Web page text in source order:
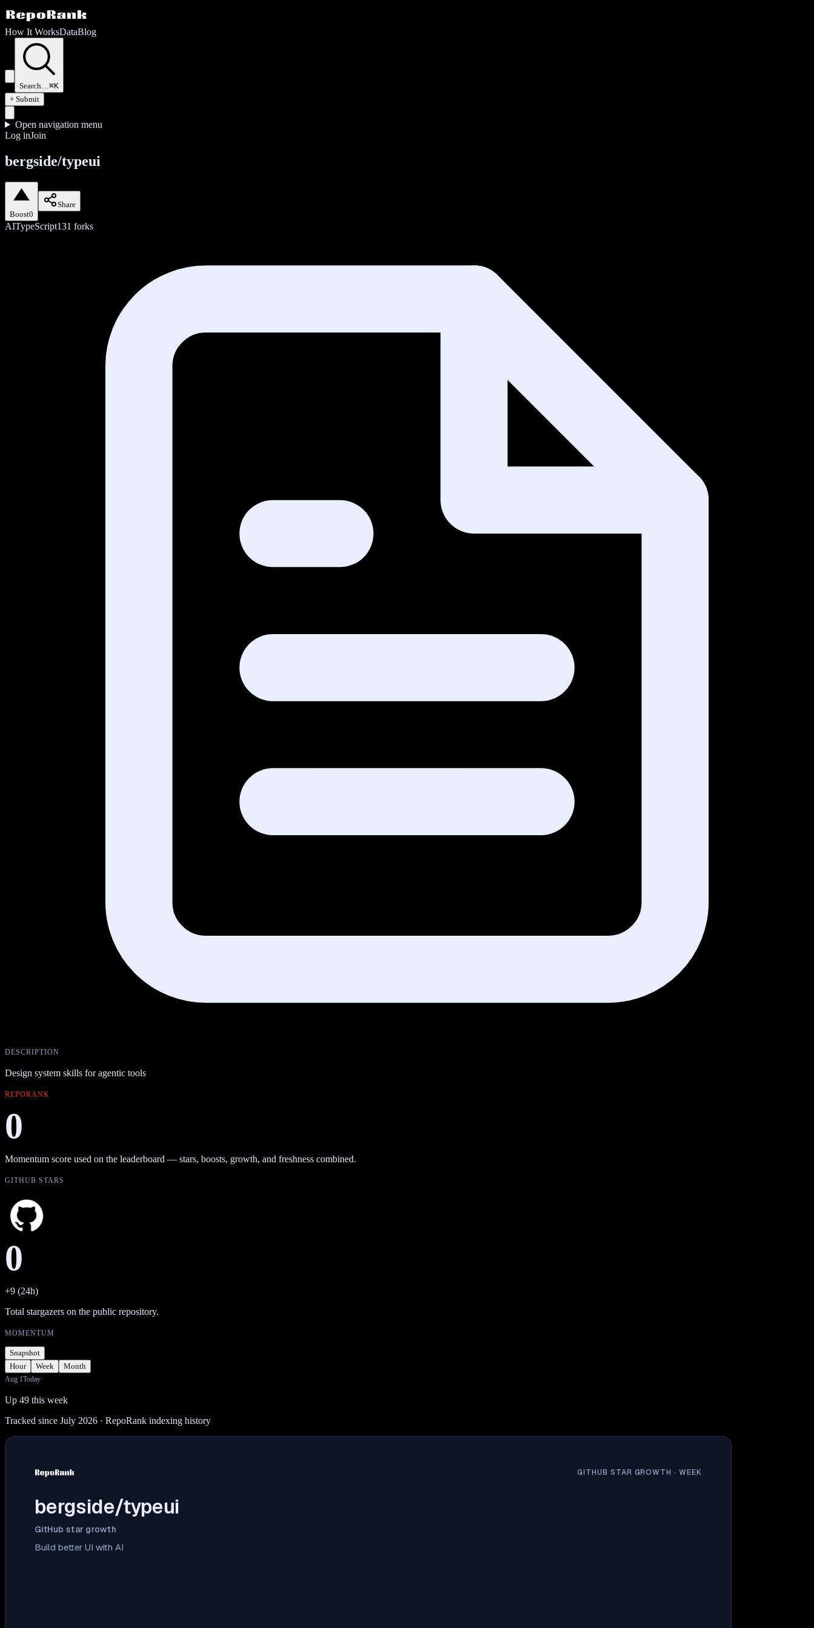
How It WorksDataBlog
Search…⌘K
+ Submit
Open navigation menu
Log inJoin
bergside/typeui
Boost0
Share
AITypeScript131 forks
DESCRIPTION
Design system skills for agentic tools
REPORANK
0
Momentum score used on the leaderboard — stars, boosts, growth, and freshness combined.
GITHUB STARS
0
+9 (24h)
Total stargazers on the public repository.
MOMENTUM
Snapshot
Hour
Week Month
Aug 1Today
Up 49 this week
Tracked since July 2026 · RepoRank indexing history
GITHUB STAR GROWTH ·WEEK
bergside/typeui
GitHub star growth
Build better UI with AI